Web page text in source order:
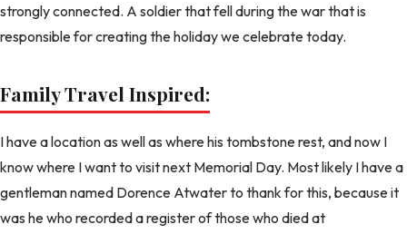
strongly connected. A soldier that fell during the war that is
responsible for creating the holiday we celebrate today.
Family Travel Inspired:
I have a location as well as where his tombstone rest, and now I
know where I want to visit next Memorial Day. Most likely I have a
gentleman named Dorence Atwater to thank for this, because it
was he who recorded a register of those who died at